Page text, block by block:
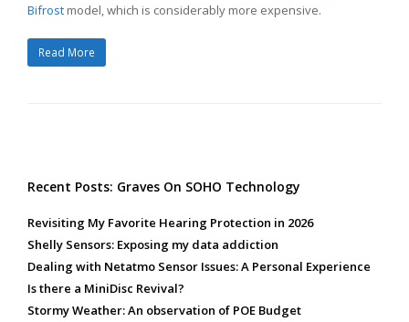
Bifrost model, which is considerably more expensive.
Read More
Recent Posts: Graves On SOHO Technology
Revisiting My Favorite Hearing Protection in 2026
Shelly Sensors: Exposing my data addiction
Dealing with Netatmo Sensor Issues: A Personal Experience
Is there a MiniDisc Revival?
Stormy Weather: An observation of POE Budget